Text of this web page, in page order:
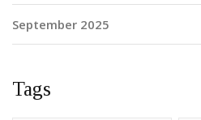
September 2025
Tags